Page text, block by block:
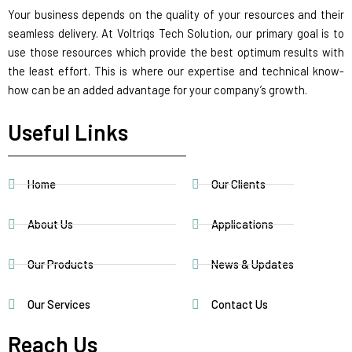
Your business depends on the quality of your resources and their
seamless delivery. At Voltriqs Tech Solution, our primary goal is to
use those resources which provide the best optimum results with
the least effort. This is where our expertise and technical know-
how can be an added advantage for your company’s growth.
Useful Links
Home
About Us
Our Products
Our Services
Our Clients
Applications
News & Updates
Contact Us
Reach Us